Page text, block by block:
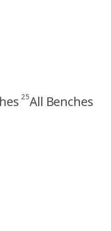
25All Benches